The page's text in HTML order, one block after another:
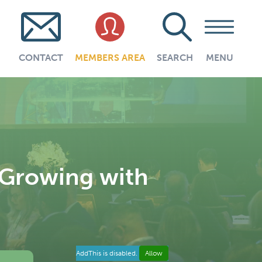
CONTACT MEMBERS AREA SEARCH MENU
with
AddThis is disabled. Allow